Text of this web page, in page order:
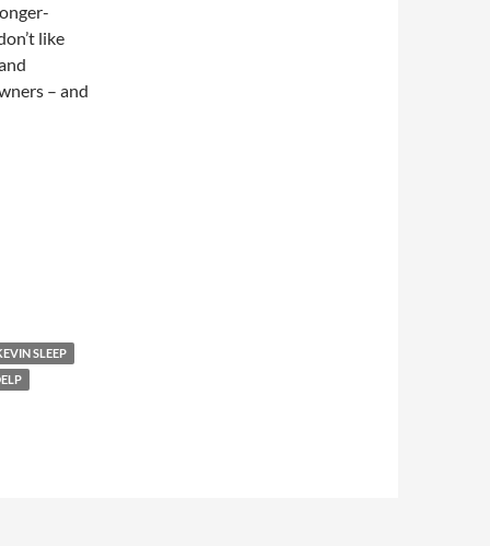
like
– and
SLEEP